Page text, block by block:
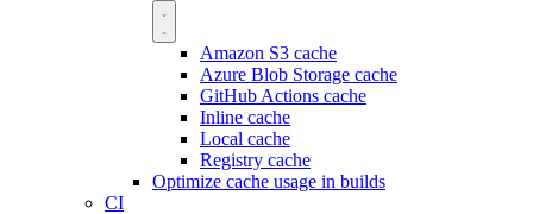
Amazon S3 cache
Azure Blob Storage cache
GitHub Actions cache
Inline cache
Local cache
Registry cache
Optimize cache usage in builds
CI